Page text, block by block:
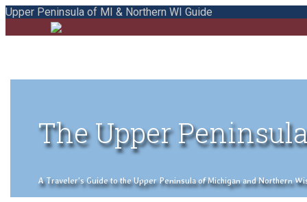
Upper Peninsula of MI & Northern WI Guide
The Upper
A Traveler's Guide to the Upper Peninsula of Michigan and Northern